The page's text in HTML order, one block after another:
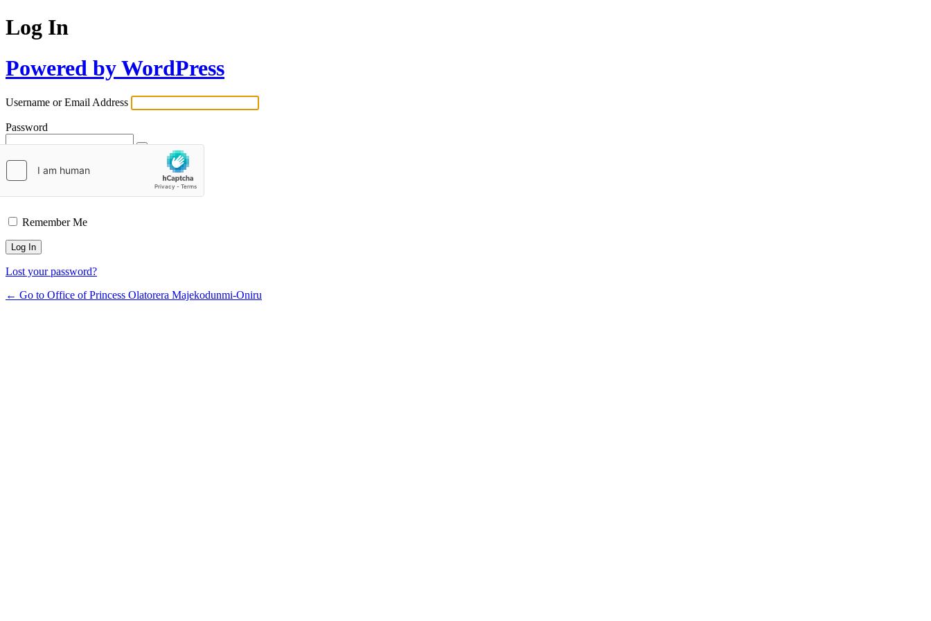
Log In
Powered by WordPress
Username or Email Address
Password
Remember Me
Lost your password?
← Go to Office of Princess Olatorera Majekodunmi-Oniru